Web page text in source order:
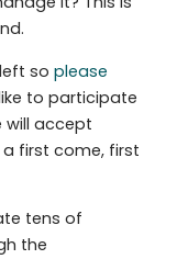
so please
to participate
will accept
first come, first
tens of
the